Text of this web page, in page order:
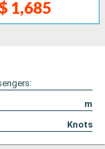
1,685
m
Knots